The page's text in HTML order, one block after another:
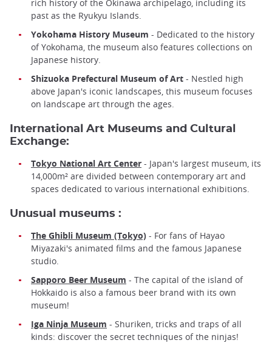
rich history of the Okinawa archipelago, including its
past as the Ryukyu Islands.
Yokohama History Museum - Dedicated to the history
of Yokohama, the museum also features collections on
Japanese history.
Shizuoka Prefectural Museum of Art - Nestled high
above Japan's iconic landscapes, this museum focuses
on landscape art through the ages.
International Art Museums and Cultural
Exchange:
Tokyo National Art Center - Japan's largest museum, its
14,000m² are divided between contemporary art and
spaces dedicated to various international exhibitions.
Unusual museums :
The Ghibli Museum (Tokyo) - For fans of Hayao
Miyazaki's animated films and the famous Japanese
studio.
Sapporo Beer Museum - The capital of the island of
Hokkaido is also a famous beer brand with its own
museum!
Iga Ninja Museum - Shuriken, tricks and traps of all
kinds: discover the secret techniques of the ninjas!